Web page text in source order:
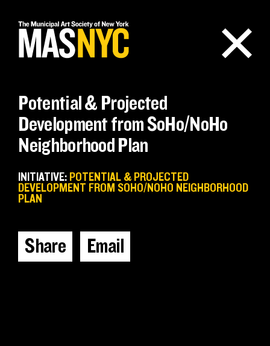
content
Potential & Projected
Development from SoHo/NoHo
Neighborhood Plan
INITIATIVE: POTENTIAL & PROJECTED
DEVELOPMENT FROM SOHO/NOHO NEIGHBORHOOD
PLAN
Share Email